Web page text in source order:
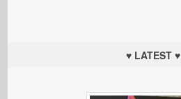
♥ LATEST ♥